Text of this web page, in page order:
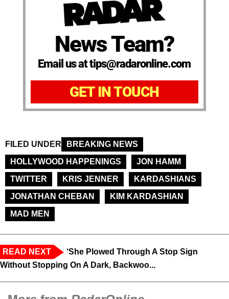
News Team?
Email us at tips@radaronline.com
GET IN TOUCH
FILED UNDER
BREAKING NEWS
HOLLYWOOD HAPPENINGS
JON HAMM
TWITTER
KRIS JENNER
KARDASHIANS
JONATHAN CHEBAN
KIM KARDASHIAN
MAD MEN
READ NEXT
‘She Plowed Through A Stop Sign
Without Stopping On A Dark, Backwoo...